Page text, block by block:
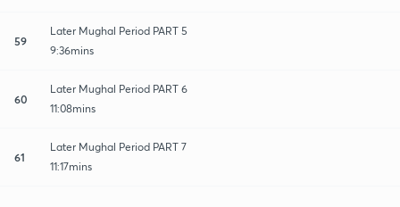
59
Later Mughal Period PART 5
9:36mins
60
Later Mughal Period PART 6
11:08mins
61
Later Mughal Period PART 7
11:17mins